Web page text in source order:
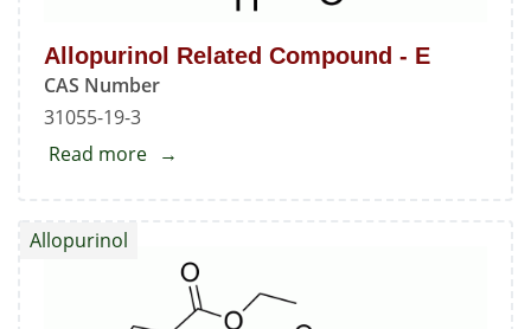
Allopurinol Related Compound - E
CAS Number
31055-19-3
Read more about
Allopurinol